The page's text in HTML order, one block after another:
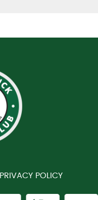
PRIVACY POLICY